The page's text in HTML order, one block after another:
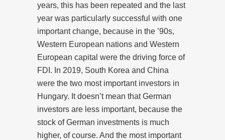
years, this has been repeated and the last
year was particularly successful with one
important change, because in the ’90s,
Western European nations and Western
European capital were the driving force of
FDI. In 2019, South Korea and China
were the two most important investors in
Hungary. It doesn’t mean that German
investors are less important, because the
stock of German investments is much
higher, of course. And the most important